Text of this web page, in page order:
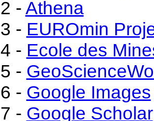
2 - Athena
3 - EUROmin
4 - Ecole des
5 -
6 - Google Images
7 - Google Scholar